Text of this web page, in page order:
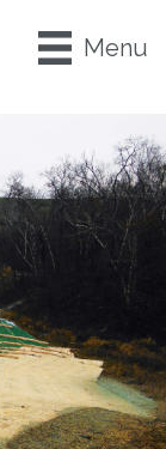
Menu